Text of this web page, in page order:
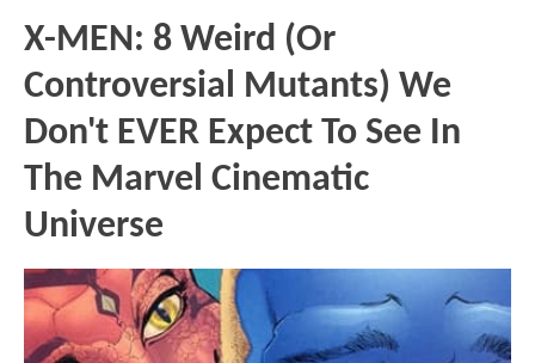
X-MEN: 8 Weird (Or
Controversial Mutants) We
Don't EVER Expect To See In
The Marvel Cinematic
Universe